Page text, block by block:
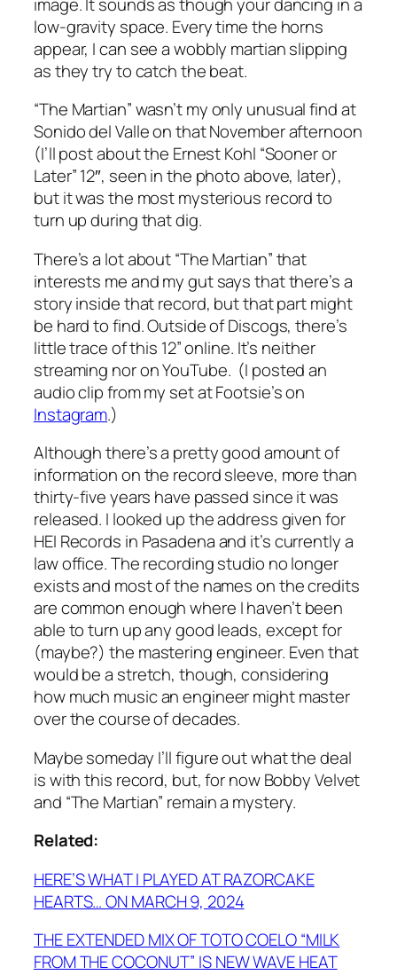
low-gravity space. Every time the horns
appear, I can see a wobbly martian slipping
as they try to catch the beat.
“The Martian” wasn’t my only unusual find at
Sonido del Valle on that November afternoon
(I’ll post about the Ernest Kohl “Sooner or
Later” 12″, seen in the photo above, later),
but it was the most mysterious record to
turn up during that dig.
There’s a lot about “The Martian” that
interests me and my gut says that there’s a
story inside that record, but that part might
be hard to find. Outside of Discogs, there’s
little trace of this 12” online. It’s neither
streaming nor on YouTube. (I posted an
audio clip from my set at Footsie’s on
Instagram.)
Although there’s a pretty good amount of
information on the record sleeve, more than
thirty-five years have passed since it was
released. I looked up the address given for
HEI Records in Pasadena and it’s currently a
law office. The recording studio no longer
exists and most of the names on the credits
are common enough where I haven’t been
able to turn up any good leads, except for
(maybe?) the mastering engineer. Even that
would be a stretch, though, considering
how much music an engineer might master
over the course of decades.
Maybe someday I’ll figure out what the deal
is with this record, but, for now Bobby Velvet
and “The Martian” remain a mystery.
Related:
HERE’S WHAT I PLAYED AT RAZORCAKE
HEARTS… ON MARCH 9, 2024
THE EXTENDED MIX OF TOTO COELO “MILK
FROM THE COCONUT” IS NEW WAVE HEAT